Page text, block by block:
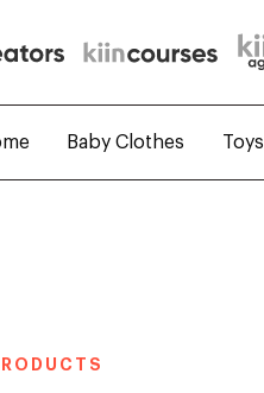
Baby Clothes Toys